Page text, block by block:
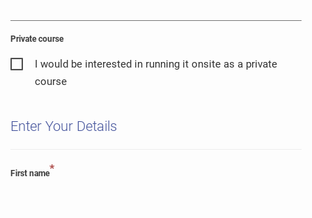
Private course
I would be interested in running it onsite as a private
course
Enter Your Details
First name*